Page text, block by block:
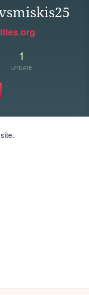
1
UPDATE